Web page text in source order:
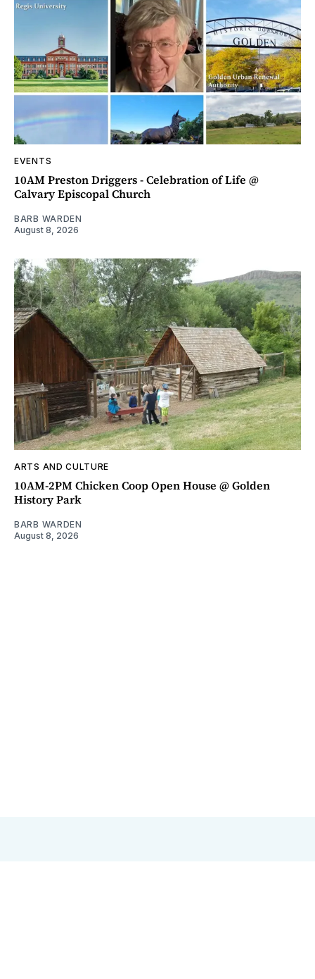
EVENTS
10AM Preston Driggers - Celebration of Life @
Calvary Episcopal Church
BARB WARDEN
August 8, 2026
ARTS AND CULTURE
10AM-2PM Chicken Coop Open House @ Golden
History Park
BARB WARDEN
August 8, 2026